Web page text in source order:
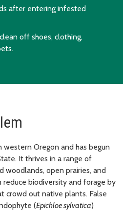
after entering infested
off shoes, clothing,
western Oregon and has begun
It thrives in a range of
woodlands, open prairies, and
reduce biodiversity and forage by
crowd out native plants. False
(Epichloe sylvatica)